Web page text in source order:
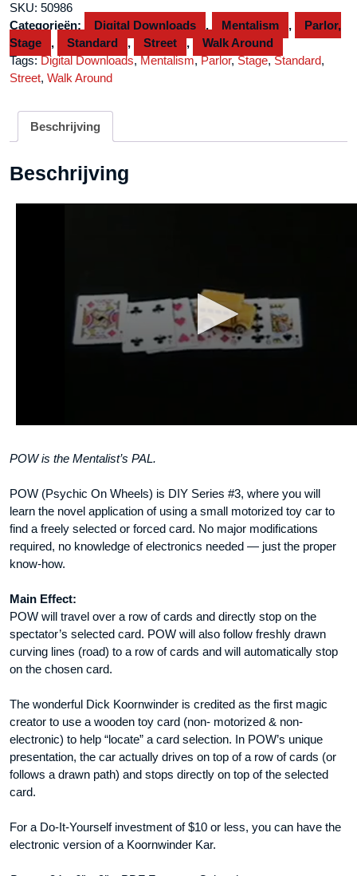
Shawn
Evans
-
ebook
DOWNLOAD
SKU: 50986
Categorieën:
Digital Downloads , Mentalism ,
Parlor,
Stage
, Standard , Street ,
Walk Around
Tags:Digital Downloads,Mentalism,Parlor,Stage,Standard,
Street, Walk Around
Beschrijving
Beschrijving
POW is the Mentalist’s PAL.
POW (Psychic On Wheels) is DIY Series #3, where you will
learn the novel application of using a small motorized toy car to
find a freely selected or forced card. No major modifications
required, no knowledge of electronics needed — just the proper
know-how.
Main Effect:
POW will travel over a row of cards and directly stop on the
spectator’s selected card. POW will also follow freshly drawn
curving lines (road) to a row of cards and will automatically stop
on the chosen card.
The wonderful Dick Koornwinder is credited as the first magic
creator to use a wooden toy card (non- motorized & non-
electronic) to help “locate” a card selection. In POW’s unique
presentation, the car actually drives on top of a row of cards (or
follows a drawn path) and stops directly on top of the selected
card.
For a Do-It-Yourself investment of $10 or less, you can have the
electronic version of a Koornwinder Kar.